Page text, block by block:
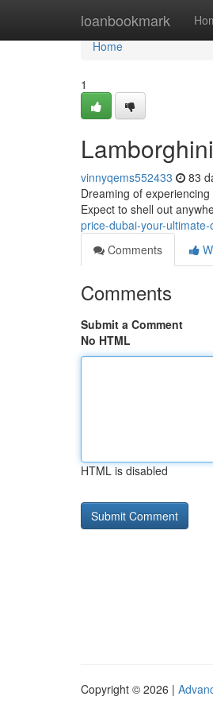
loanbookmark
Home
Home
1
vinnyqems552433 83
Dreaming of
Expect to shell out
price-dubai-your-
Comments
Comments
Submit a Comment
No HTML
HTML is disabled
Copyright © 2026 |